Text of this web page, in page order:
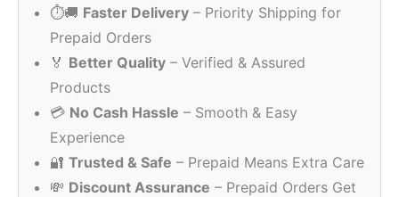
⏱️🚚 Faster Delivery – Priority Shipping for
Prepaid Orders
🏅 Better Quality – Verified & Assured
Products
💳 No Cash Hassle – Smooth & Easy
Experience
🔐 Trusted & Safe – Prepaid Means Extra Care
💸 Discount Assurance – Prepaid Orders Get
₹245.00.